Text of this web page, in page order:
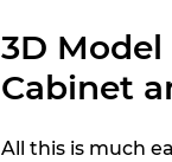
3D
Cabinet
All this is much